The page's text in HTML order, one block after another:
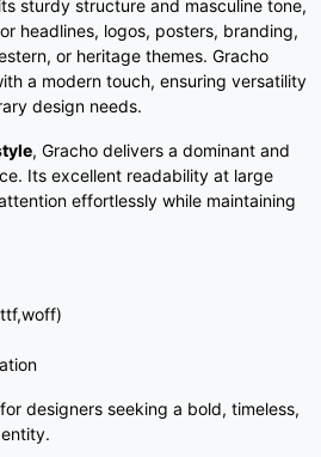
5
U+0035
6
9 :
#equal
U+003D
#greater
U+003E
sturdy structure and masculine tone,
headlines, logos, posters, branding,
or heritage themes. Gracho
a modern touch, ensuring versatility
design needs.
, Gracho delivers a dominant and
Its excellent readability at large
effortlessly while maintaining
designers seeking a bold, timeless,